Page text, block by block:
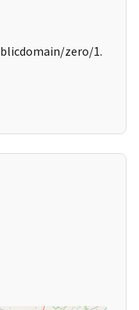
zero/1.